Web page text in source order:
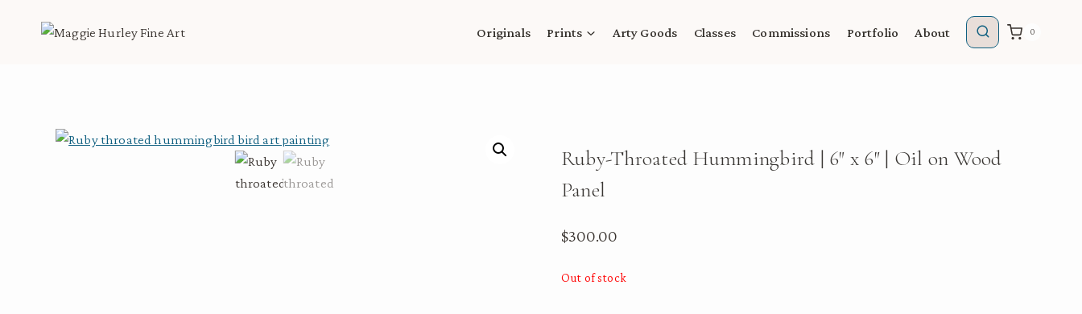
Originals Prints Arty Goods Classes Commissions Portfolio About 0
Ruby-Throated Hummingbird | 6″ x 6″ | Oil on Wood
Panel
$300.00
Out of stock